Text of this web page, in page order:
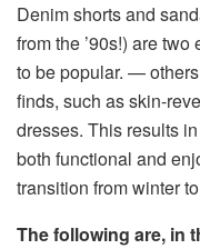
Denim shorts and
from the ’90s!) are
to be popular. —
finds, such as skin-
dresses. This results
both functional and
transition from winter
The following are, in